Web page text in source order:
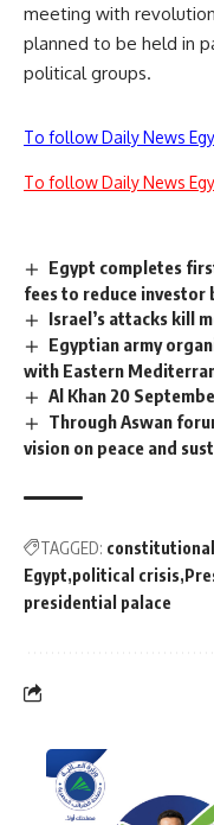
meeting with
planned to be held in
political groups.
To follow Daily News
To follow Daily News
Egypt completes
fees to reduce investor
Israel’s attacks kill
Egyptian army
with Eastern
Al Khan 20
Through Aswan
vision on peace and
TAGGED:
Egypt political crisis
presidential palace